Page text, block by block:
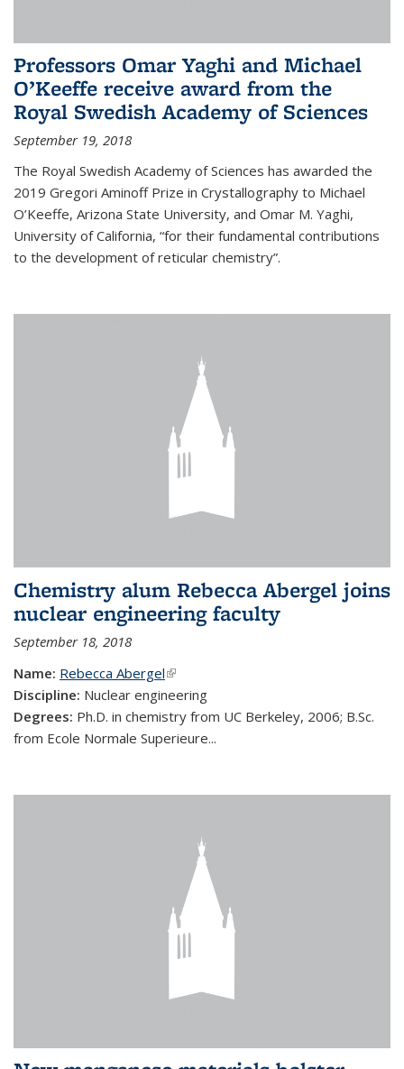
Professors Omar Yaghi and Michael
O’Keeffe receive award from the
Royal Swedish Academy of Sciences
September 19, 2018
The Royal Swedish Academy of Sciences has awarded the
2019 Gregori Aminoff Prize in Crystallography to Michael
O’Keeffe, Arizona State University, and Omar M. Yaghi,
University of California, “for their fundamental contributions
to the development of reticular chemistry”.
Chemistry alum Rebecca Abergel joins
nuclear engineering faculty
September 18, 2018
Name: Rebecca Abergel(link is external)
Discipline: Nuclear engineering
Degrees: Ph.D. in chemistry from UC Berkeley, 2006; B.Sc.
from Ecole Normale Superieure...